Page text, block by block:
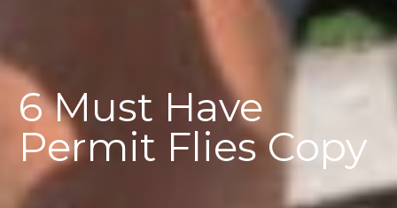
6 Must Have
Permit Flies Copy